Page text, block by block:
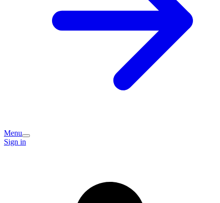
Menu
Sign in